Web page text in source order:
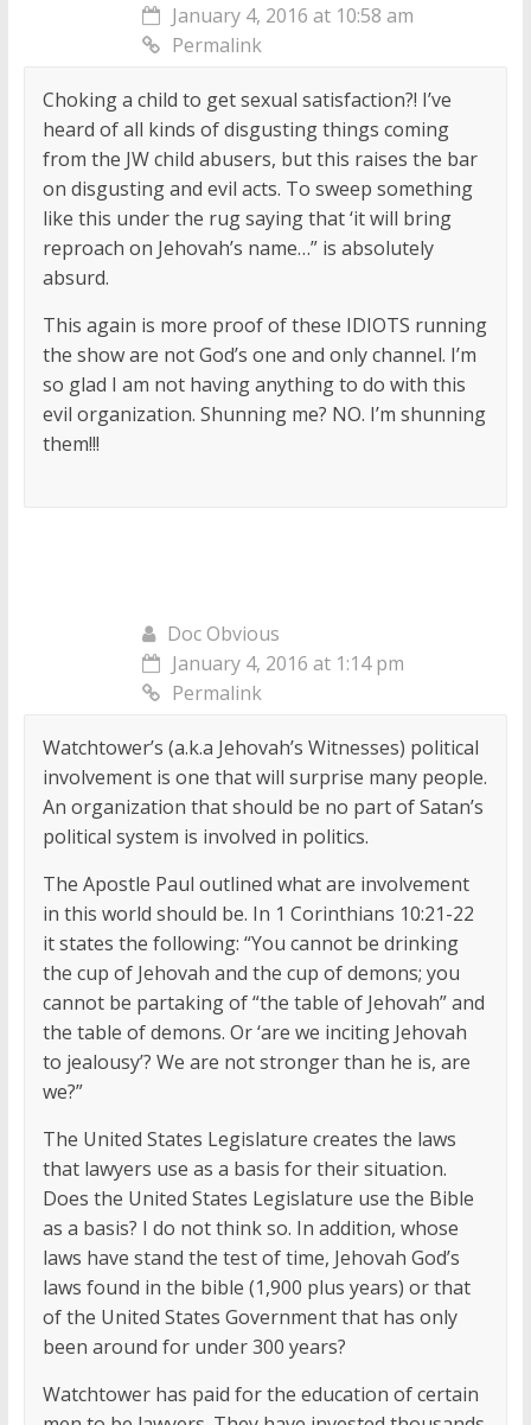
January 4, 2016 at 10:58 am
Permalink
Choking a child to get sexual satisfaction?! I’ve
heard of all kinds of disgusting things coming
from the JW child abusers, but this raises the bar
on disgusting and evil acts. To sweep something
like this under the rug saying that ‘it will bring
reproach on Jehovah’s name…” is absolutely
absurd.
This again is more proof of these IDIOTS running
the show are not God’s one and only channel. I’m
so glad I am not having anything to do with this
evil organization. Shunning me? NO. I’m shunning
them!!!
Doc Obvious
January 4, 2016 at 1:14 pm
Permalink
Watchtower’s (a.k.a Jehovah’s Witnesses) political
involvement is one that will surprise many people.
An organization that should be no part of Satan’s
political system is involved in politics.
The Apostle Paul outlined what are involvement
in this world should be. In 1 Corinthians 10:21-22
it states the following: “You cannot be drinking
the cup of Jehovah and the cup of demons; you
cannot be partaking of “the table of Jehovah” and
the table of demons. Or ‘are we inciting Jehovah
to jealousy’? We are not stronger than he is, are
we?”
The United States Legislature creates the laws
that lawyers use as a basis for their situation.
Does the United States Legislature use the Bible
as a basis? I do not think so. In addition, whose
laws have stand the test of time, Jehovah God’s
laws found in the bible (1,900 plus years) or that
of the United States Government that has only
been around for under 300 years?
Watchtower has paid for the education of certain